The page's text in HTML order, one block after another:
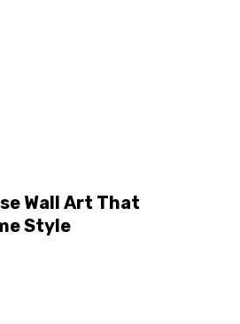
Wall Art That
Style